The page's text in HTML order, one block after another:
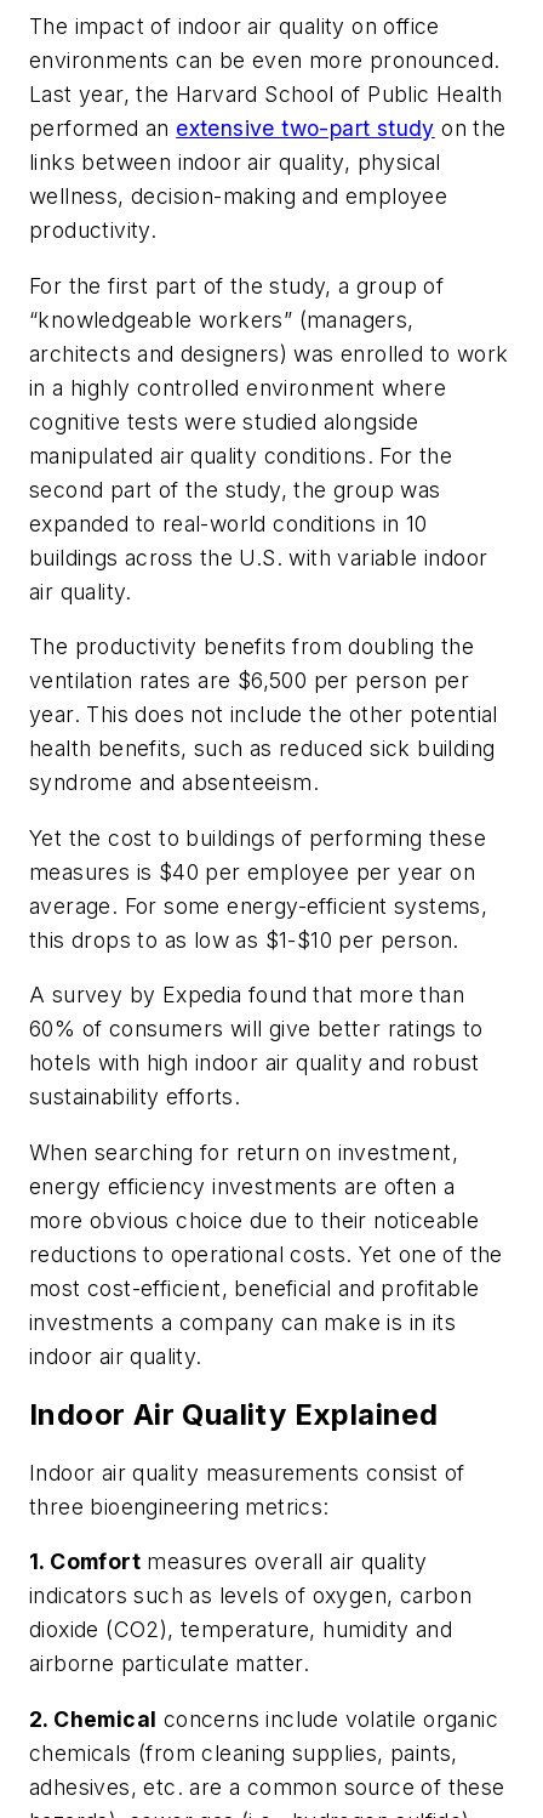
The impact of indoor air quality on office
environments can be even more pronounced.
Last year, the Harvard School of Public Health
performed an extensive two-part study on the
links between indoor air quality, physical
wellness, decision-making and employee
productivity.
For the first part of the study, a group of
“knowledgeable workers” (managers,
architects and designers) was enrolled to work
in a highly controlled environment where
cognitive tests were studied alongside
manipulated air quality conditions. For the
second part of the study, the group was
expanded to real-world conditions in 10
buildings across the U.S. with variable indoor
air quality.
The productivity benefits from doubling the
ventilation rates are $6,500 per person per
year. This does not include the other potential
health benefits, such as reduced sick building
syndrome and absenteeism.
Yet the cost to buildings of performing these
measures is $40 per employee per year on
average. For some energy-efficient systems,
this drops to as low as $1-$10 per person.
A survey by Expedia found that more than
60% of consumers will give better ratings to
hotels with high indoor air quality and robust
sustainability efforts.
When searching for return on investment,
energy efficiency investments are often a
more obvious choice due to their noticeable
reductions to operational costs. Yet one of the
most cost-efficient, beneficial and profitable
investments a company can make is in its
indoor air quality.
Indoor Air Quality Explained
Indoor air quality measurements consist of
three bioengineering metrics:
1. Comfort measures overall air quality
indicators such as levels of oxygen, carbon
dioxide (CO2), temperature, humidity and
airborne particulate matter.
2. Chemical concerns include volatile organic
chemicals (from cleaning supplies, paints,
adhesives, etc. are a common source of these